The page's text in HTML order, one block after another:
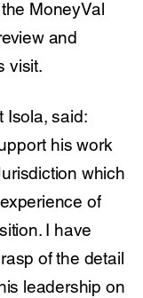
MoneyVal
and
visit.
Isola, said:
his work
which
of
I have
of the detail
leadership on